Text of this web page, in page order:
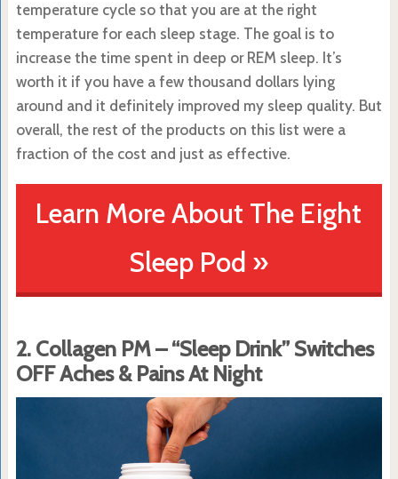
temperature cycle so that you are at the right
temperature for each sleep stage. The goal is to
increase the time spent in deep or REM sleep. It’s
worth it if you have a few thousand dollars lying
around and it definitely improved my sleep quality. But
overall, the rest of the products on this list were a
fraction of the cost and just as effective.
Learn More About The Eight
Sleep Pod »
2. Collagen PM – “Sleep Drink” Switches
OFF Aches & Pains At Night